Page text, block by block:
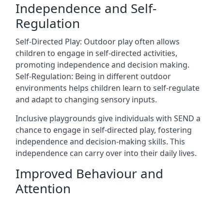
Independence and Self-
Regulation
Self-Directed Play: Outdoor play often allows
children to engage in self-directed activities,
promoting independence and decision making.
Self-Regulation: Being in different outdoor
environments helps children learn to self-regulate
and adapt to changing sensory inputs.
Inclusive playgrounds give individuals with SEND a
chance to engage in self-directed play, fostering
independence and decision-making skills. This
independence can carry over into their daily lives.
Improved Behaviour and
Attention